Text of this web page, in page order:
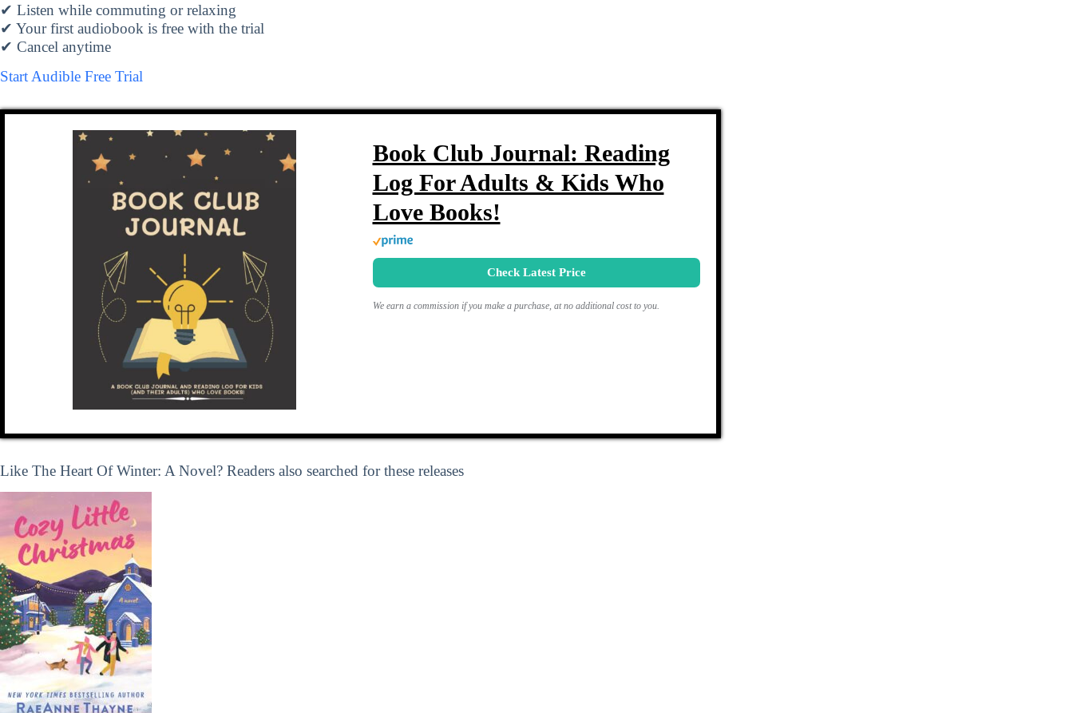
✔ Listen while commuting or relaxing
✔ Your first audiobook is free with the trial
✔ Cancel anytime
Start Audible Free Trial
Book Club Journal: Reading
Log For Adults & Kids Who
Love Books!
Check Latest Price
We earn a commission if you make a purchase, at no additional cost to you.
Like The Heart Of Winter: A Novel? Readers also searched for these releases